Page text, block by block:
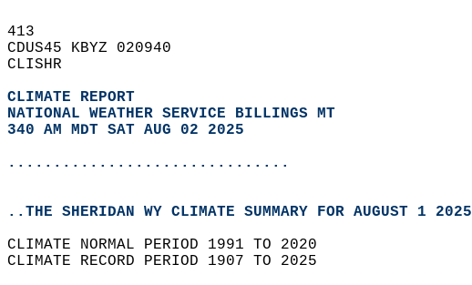
413
CDUS45 KBYZ 020940
CLISHR
CLIMATE REPORT
NATIONAL WEATHER SERVICE BILLINGS MT
340 AM MDT SAT AUG 02 2025
...............................
..THE SHERIDAN WY CLIMATE SUMMARY FOR AUGUST 1 2025
CLIMATE NORMAL PERIOD 1991 TO 2020
CLIMATE RECORD PERIOD 1907 TO 2025